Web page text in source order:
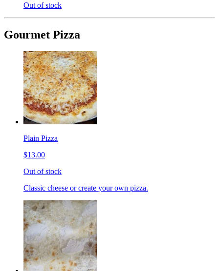
Out of stock
Gourmet Pizza
Plain Pizza
$13.00
Out of stock
Classic cheese or create your own pizza.